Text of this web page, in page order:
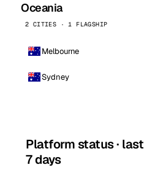
Oceania
2 CITIES · 1 FLAGSHIP
Melbourne
Sydney
Platform status · last
7 days